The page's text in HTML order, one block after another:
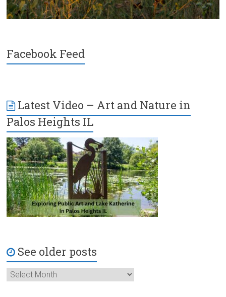
Facebook Feed
Latest Video – Art and Nature in
Palos Heights IL
See older posts